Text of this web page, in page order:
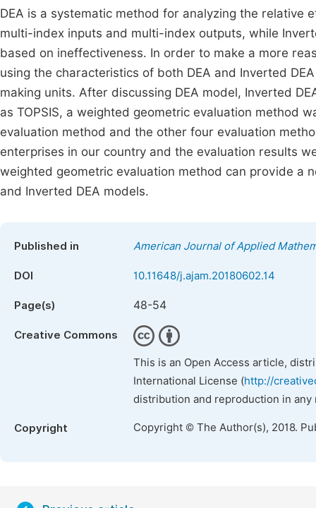
DEA is a systematic method for analyzing the
multi-index inputs and multi-index outputs, while
based on ineffectiveness. In order to make a more
using the characteristics of both DEA and Inverted
making units. After discussing DEA model, Inverted
as TOPSIS, a weighted geometric evaluation method
evaluation method and the other four evaluation
enterprises in our country and the evaluation results
weighted geometric evaluation method can provide a
and Inverted DEA models.
Published in American Journal of Applied
DOI 10.11648/j.ajam.20180602.14
Page(s) 48-54
Creative Commons
This is an Open Access article,
International License (http://
distribution and reproduction in
Copyright Copyright © The Author(s), 2018.